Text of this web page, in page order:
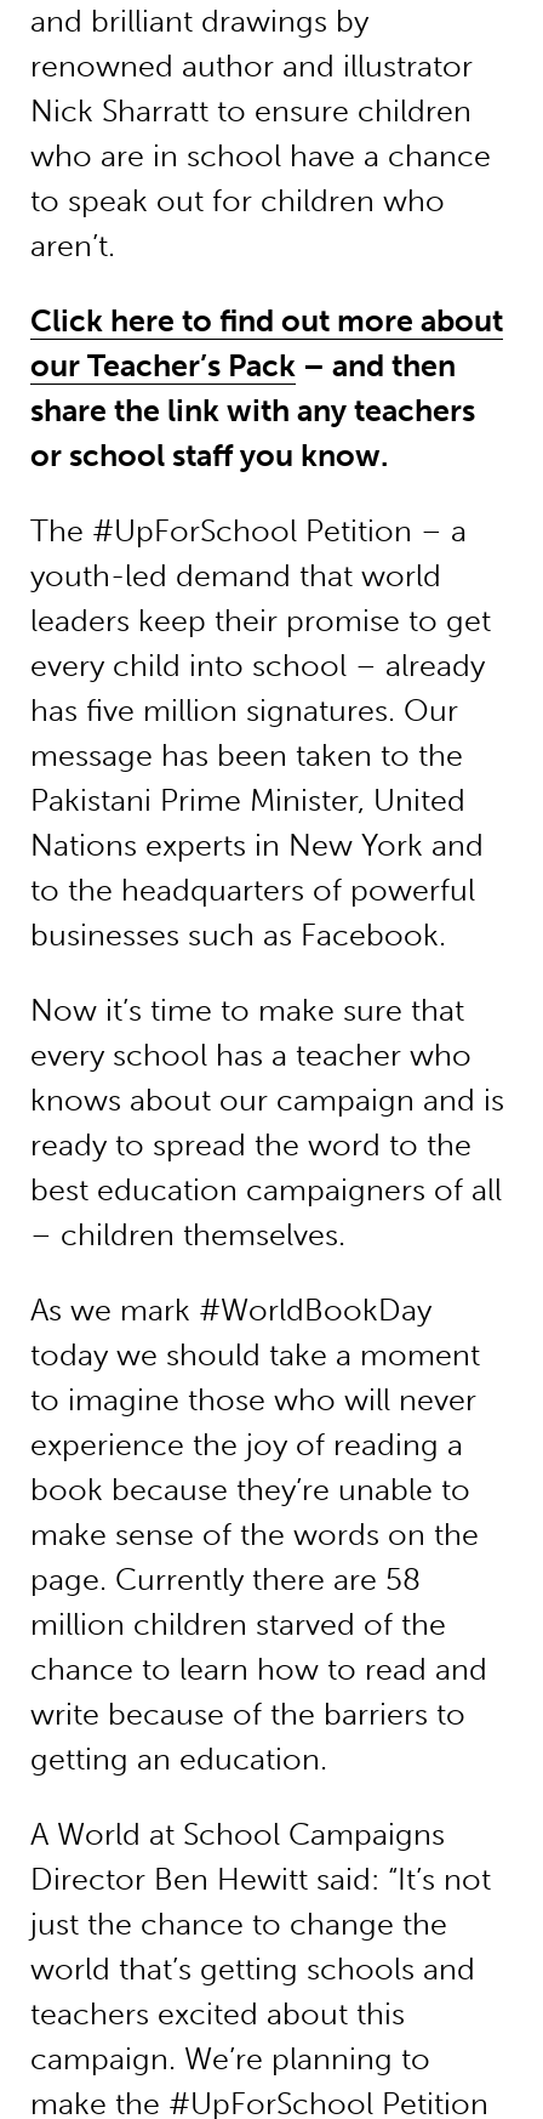
and brilliant drawings by
renowned author and illustrator
Nick Sharratt to ensure children
who are in school have a chance
to speak out for children who
aren’t.
Click here to find out more about
our Teacher’s Pack– and then
share the link with any teachers
or school staff you know.
The #UpForSchool Petition – a
youth-led demand that world
leaders keep their promise to get
every child into school – already
has five million signatures. Our
message has been taken to the
Pakistani Prime Minister, United
Nations experts in New York and
to the headquarters of powerful
businesses such as Facebook.
Now it’s time to make sure that
every school has a teacher who
knows about our campaign and is
ready to spread the word to the
best education campaigners of all
– children themselves.
As we mark #WorldBookDay
today we should take a moment
to imagine those who will never
experience the joy of reading a
book because they’re unable to
make sense of the words on the
page. Currently there are 58
million children starved of the
chance to learn how to read and
write because of the barriers to
getting an education.
A World at School Campaigns
Director Ben Hewitt said: “It’s not
just the chance to change the
world that’s getting schools and
teachers excited about this
campaign. We’re planning to
make the #UpForSchool Petition